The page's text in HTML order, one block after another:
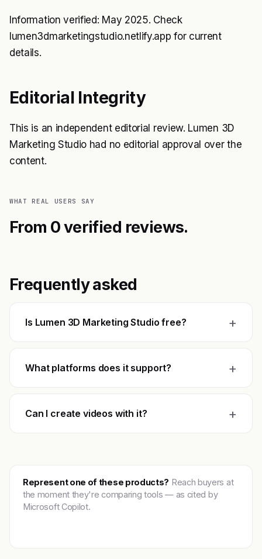
Information verified: May 2025. Check
lumen3dmarketingstudio.netlify.app for current
details.
Editorial Integrity
This is an independent editorial review. Lumen 3D
Marketing Studio had no editorial approval over the
content.
WHAT REAL USERS SAY
From 0 verified reviews.
Frequently asked
Is Lumen 3D Marketing Studio free? +
What platforms does it support? +
Can I create videos with it? +
Represent one of these products? Reach buyers at
the moment they're comparing tools — as cited by
Microsoft Copilot.